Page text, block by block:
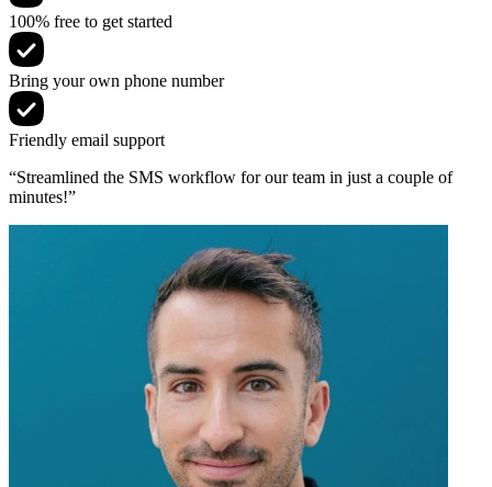
100% free to get started
Bring your own phone number
Friendly email support
“Streamlined the SMS workflow for our team in just a couple of
minutes!”